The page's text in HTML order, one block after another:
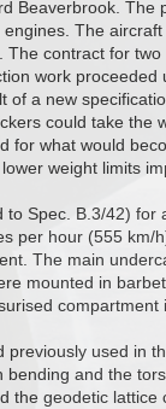
Beaverbrook. The
The
contract for
work proceeded
of a new
could take the
for what would
weight limits
Spec. B.3/42) for
per hour (555 km/
The main
mounted in
compartment
used in
and the
the geodetic lattice